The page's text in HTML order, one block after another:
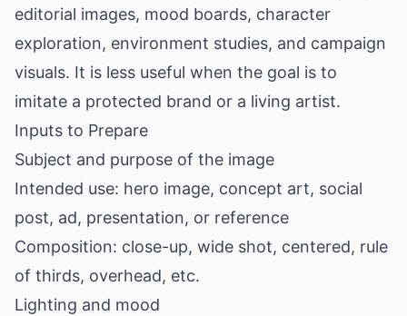
editorial images, mood boards, character
exploration, environment studies, and campaign
visuals. It is less useful when the goal is to
imitate a protected brand or a living artist.
Inputs to Prepare
Subject and purpose of the image
Intended use: hero image, concept art, social
post, ad, presentation, or reference
Composition: close-up, wide shot, centered, rule
of thirds, overhead, etc.
Lighting and mood